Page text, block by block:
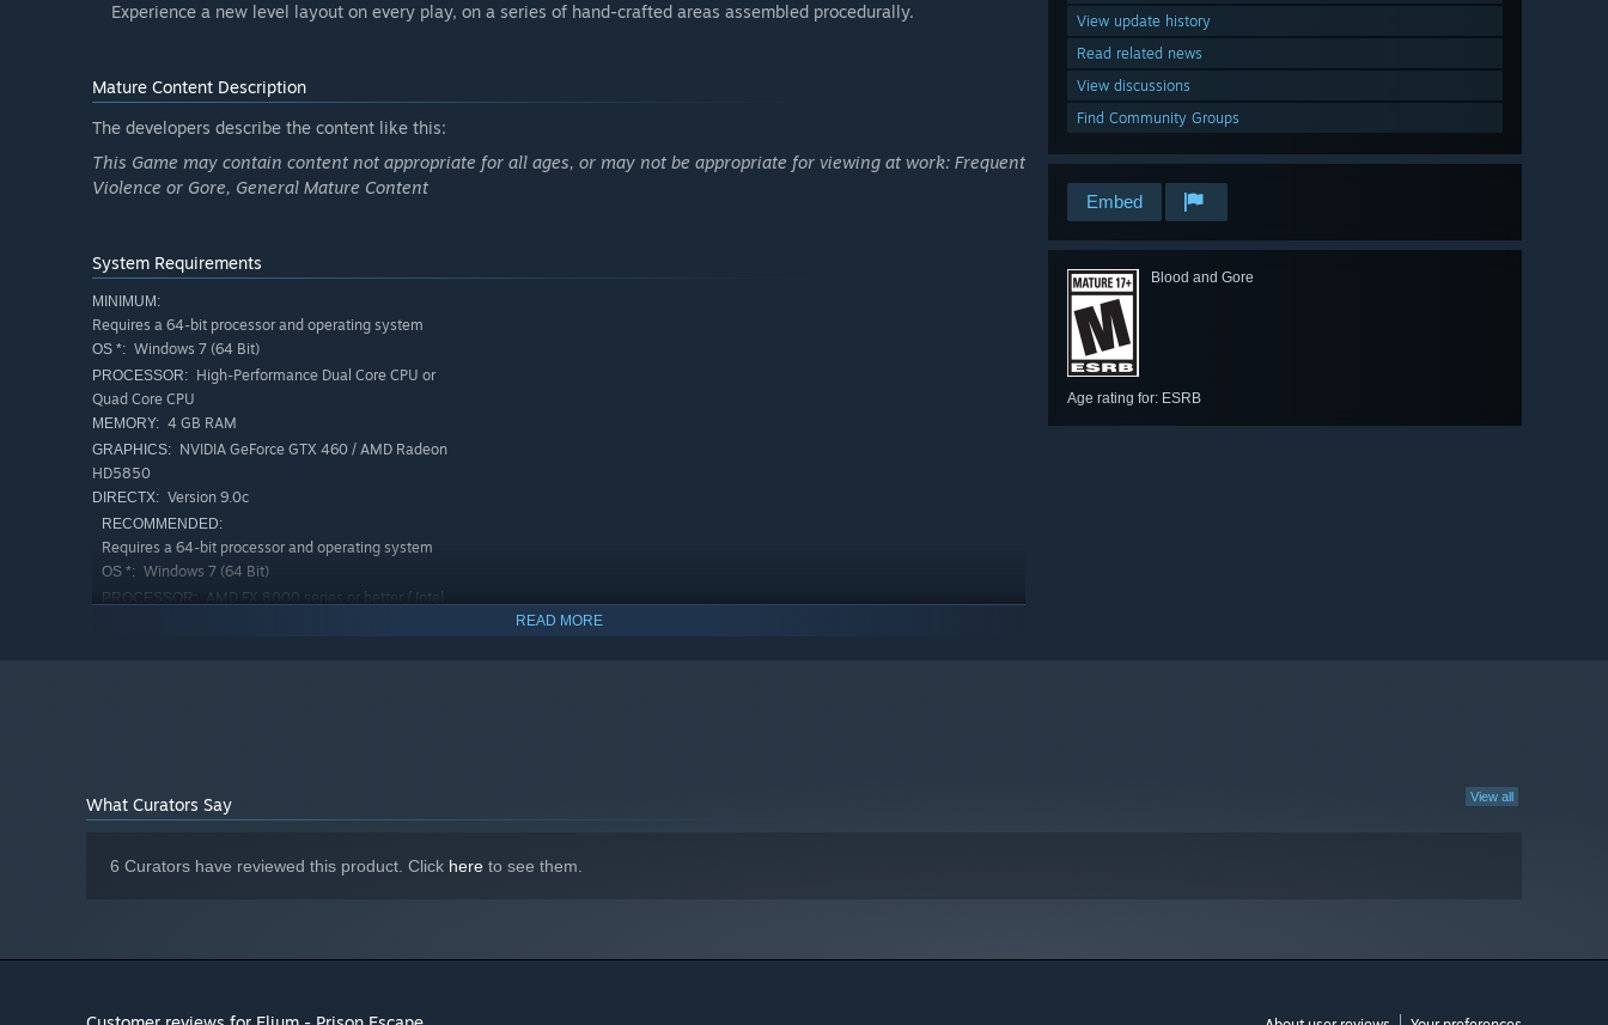
View update history
Read related news
View discussions
Find Community Groups
Embed
Blood and Gore
Age rating for: ESRB
Experience a new level layout on every play, on a series of hand-crafted areas assembled procedurally.
Mature Content Description
The developers describe the content like this:
This Game may contain content not appropriate for all ages, or may not be appropriate for viewing at work: Frequent
Violence or Gore, General Mature Content
System Requirements
MINIMUM:
Requires a 64-bit processor and operating system
OS *: Windows 7 (64 Bit)
PROCESSOR: High-Performance Dual Core CPU or
Quad Core CPU
MEMORY: 4 GB RAM
GRAPHICS: NVIDIA GeForce GTX 460 / AMD Radeon
HD5850
DIRECTX: Version 9.0c
RECOMMENDED:
Requires a 64-bit processor and operating system
OS *: Windows 7 (64 Bit)
PROCESSOR:
AMD FX 8000 series or better / Intel
READ MORE
View all
What Curators Say
6 Curators have reviewed this product. Click here to see them.